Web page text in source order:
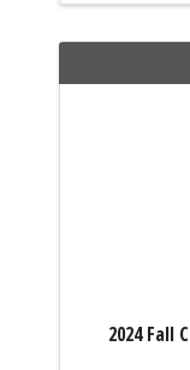
2024 Fall